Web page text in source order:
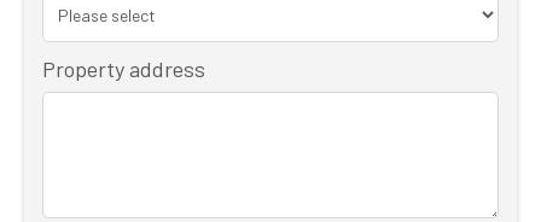
Property address